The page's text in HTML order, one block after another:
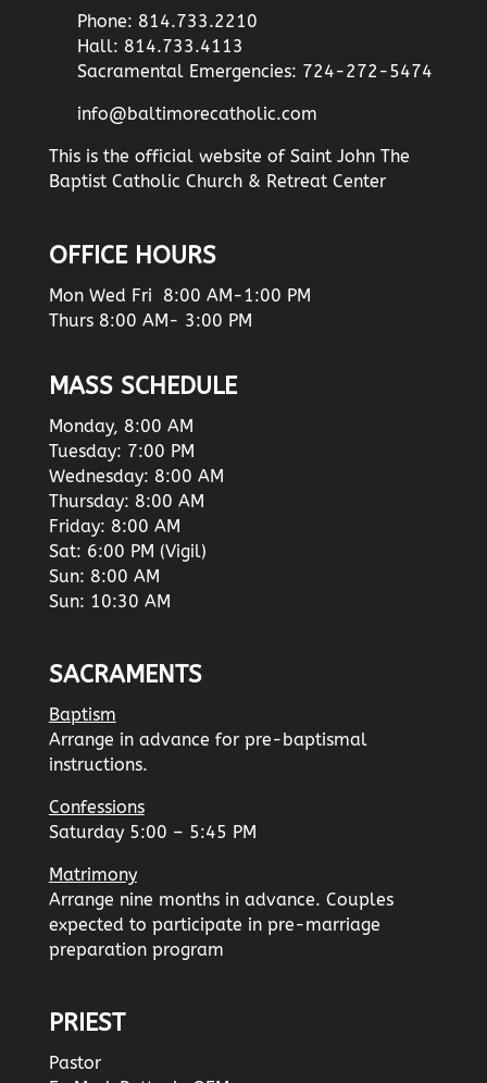
Phone: 814.733.2210
Hall: 814.733.4113
Sacramental Emergencies: 724-272-5474
info@baltimorecatholic.com
This is the official website of Saint John The
Baptist Catholic Church & Retreat Center
OFFICE HOURS
Mon Wed Fri 8:00 AM-1:00 PM
Thurs 8:00 AM- 3:00 PM
MASS SCHEDULE
Monday, 8:00 AM
Tuesday: 7:00 PM
Wednesday: 8:00 AM
Thursday: 8:00 AM
Friday: 8:00 AM
Sat: 6:00 PM (Vigil)
Sun: 8:00 AM
Sun: 10:30 AM
SACRAMENTS
Baptism
Arrange in advance for pre-baptismal
instructions.
Confessions
Saturday 5:00 – 5:45 PM
Matrimony
Arrange nine months in advance. Couples
expected to participate in pre-marriage
preparation program
PRIEST
Pastor